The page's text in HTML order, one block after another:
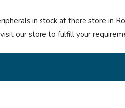
in stock at there store in
our store to fulfill your